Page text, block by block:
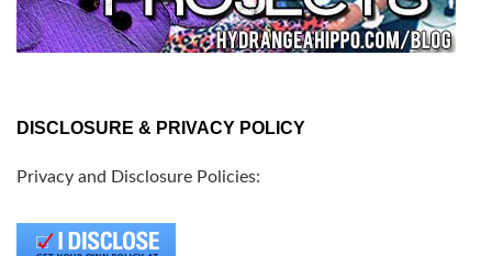
DISCLOSURE & PRIVACY POLICY
Privacy and Disclosure Policies: